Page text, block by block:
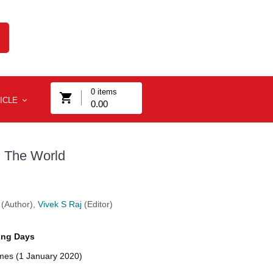
0 items
0.00
World
(Author), Vivek S Raj (Editor)
Days
(1 January 2020)